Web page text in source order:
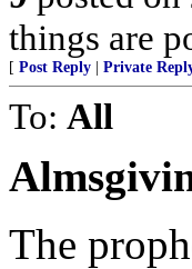
things are
[ Post Reply Private
To: All
The